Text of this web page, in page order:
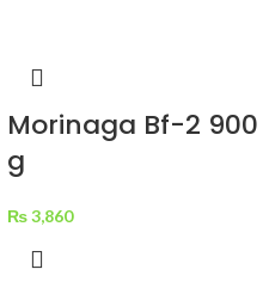
Morinaga Bf-2 900
g
₨3,860